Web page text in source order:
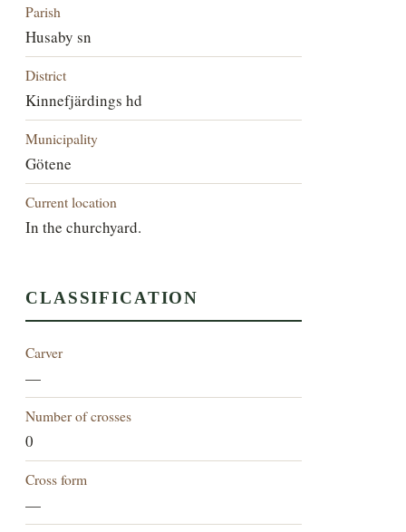
Parish
Husaby sn
District
Kinnefjärdings hd
Municipality
Götene
Current location
In the churchyard.
CLASSIFICATION
Carver
—
Number of crosses
0
Cross form
—